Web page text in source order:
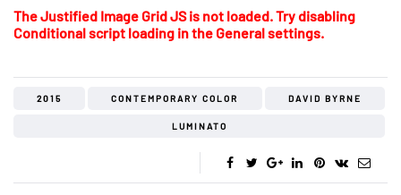
The Justified Image Grid JS is not loaded. Try disabling
Conditional script loading in the General settings.
2015 CONTEMPORARY COLOR DAVID BYRNE
LUMINATO